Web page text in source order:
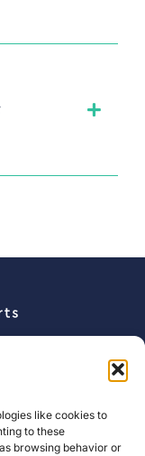
like cookies to
to these
browsing behavior or
Football